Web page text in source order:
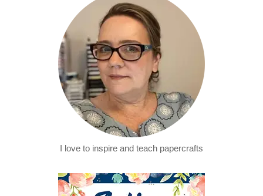
I love to inspire and teach papercrafts